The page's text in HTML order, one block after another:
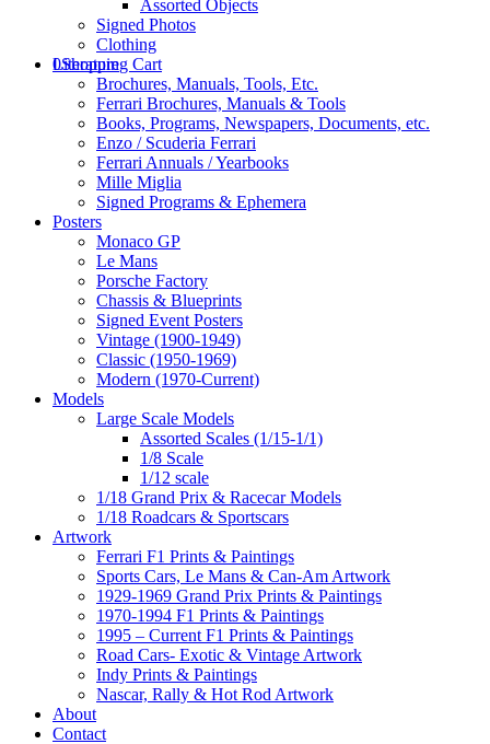
0Shopping Cart
Assorted Objects
Signed Photos
Clothing
Literature
Brochures, Manuals, Tools, Etc.
Ferrari Brochures, Manuals & Tools
Books, Programs, Newspapers, Documents, etc.
Enzo / Scuderia Ferrari
Ferrari Annuals / Yearbooks
Mille Miglia
Signed Programs & Ephemera
Posters
Monaco GP
Le Mans
Porsche Factory
Chassis & Blueprints
Signed Event Posters
Vintage (1900-1949)
Classic (1950-1969)
Modern (1970-Current)
Models
Large Scale Models
Assorted Scales (1/15-1/1)
1/8 Scale
1/12 scale
1/18 Grand Prix & Racecar Models
1/18 Roadcars & Sportscars
Artwork
Ferrari F1 Prints & Paintings
Sports Cars, Le Mans & Can-Am Artwork
1929-1969 Grand Prix Prints & Paintings
1970-1994 F1 Prints & Paintings
1995 – Current F1 Prints & Paintings
Road Cars- Exotic & Vintage Artwork
Indy Prints & Paintings
Nascar, Rally & Hot Rod Artwork
About
Contact